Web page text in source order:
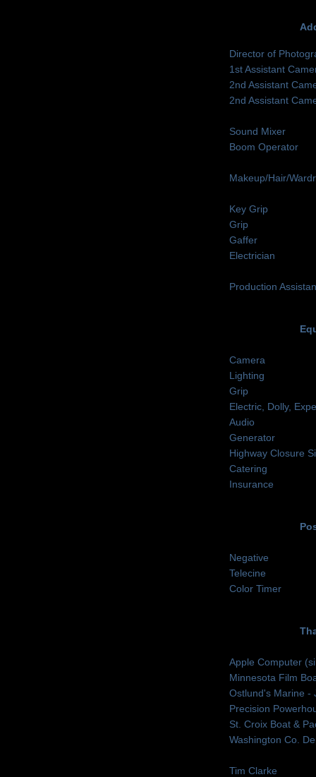
Director of
1st Assistant
2nd Assistant
2nd Assistant
Sound Mixer
Boom Operator
Makeup/Hair/
Key Grip
Grip
Gaffer
Electrician
Production
Camera
Lighting
Grip
Electric, Dolly,
Audio
Generator
Highway Closure
Catering
Insurance
Negative
Telecine
Color Timer
Apple Computer
Minnesota Film
Ostlund's Marine -
Precision
St. Croix Boat &
Washington Co.
Tim Clarke